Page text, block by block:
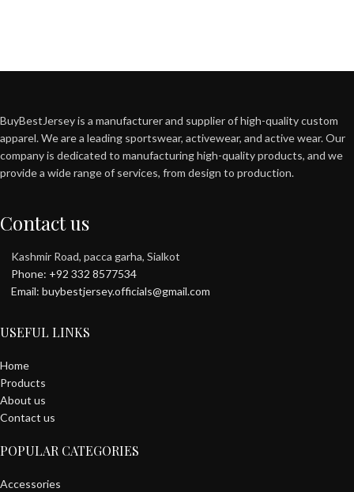
BuyBestJersey is a manufacturer and supplier of high-quality custom
apparel. We are a leading sportswear, activewear, and active wear. Our
company is dedicated to manufacturing high-quality products, and we
provide a wide range of services, from design to production.
Contact us
Kashmir Road, pacca garha, Sialkot
Phone: +92 332 8577534
Email: buybestjersey.officials@gmail.com
USEFUL LINKS
Home
Products
About us
Contact us
POPULAR CATEGORIES
Accessories